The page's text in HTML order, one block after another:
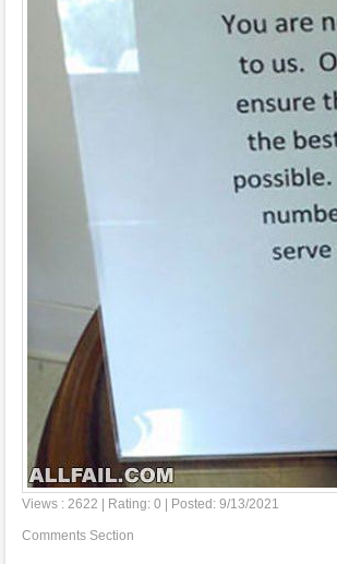
Views : 2622 | Rating: 0 | Posted: 9/13/2021
Comments Section